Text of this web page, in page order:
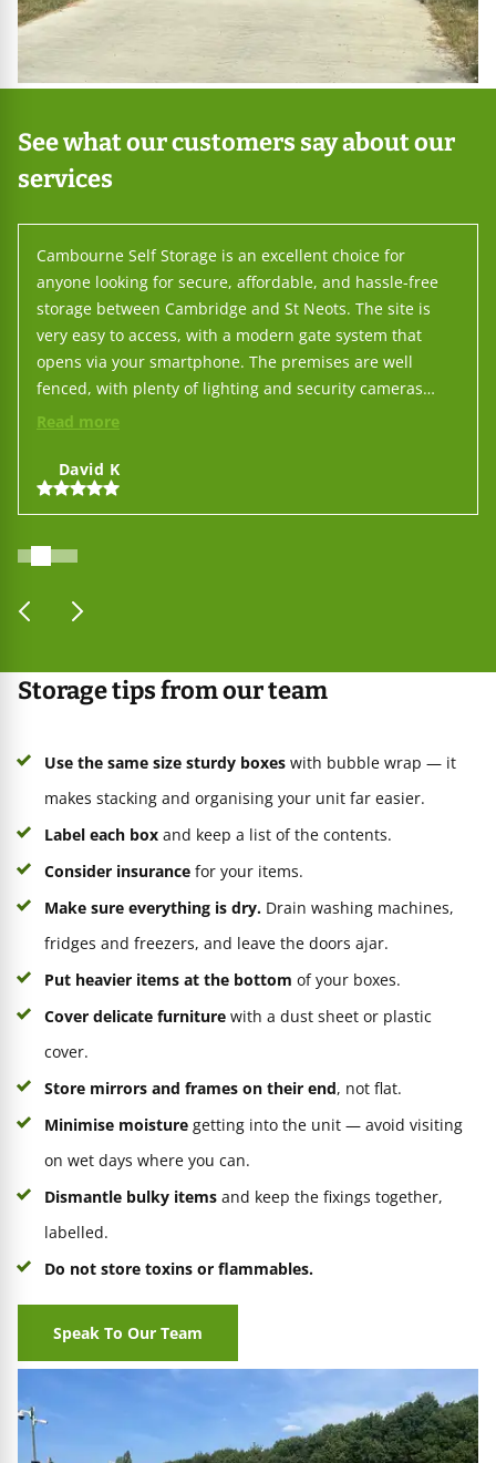
See what our customers say about our
services
Cambourne Self Storage is an excellent choice for
anyone looking for secure, affordable, and hassle-free
storage between Cambridge and St Neots. The site is
very easy to access, with a modern gate system that
opens via your smartphone. The premises are well
fenced, with plenty of lighting and security cameras
throughout, so you can feel confident leaving your
for day-to-day use, but when you do, their service is
outstanding — friendly, responsive, and professional.
On top of that, their prices are among the lowest in the
area, making it one of the best-value options around. All
simple: put your things there and leave them with
complete peace of mind.
Read more
David K
prev
Storage tips from our team
Use the same size sturdy boxes with bubble wrap — it
makes stacking and organising your unit far easier.
Label each box and keep a list of the contents.
Consider insurance for your items.
Make sure everything is dry. Drain washing machines,
fridges and freezers, and leave the doors ajar.
Put heavier items at the bottom of your boxes.
Cover delicate furniture with a dust sheet or plastic
cover.
Store mirrors and frames on their end, not flat.
Minimise moisture getting into the unit — avoid visiting
on wet days where you can.
Dismantle bulky items and keep the fixings together,
labelled.
Do not store toxins or flammables.
Speak To Our Team